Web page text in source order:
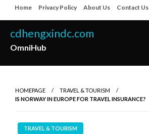
to
content
Home Privacy Policy About Us Contact Us
cdhengxindc.com
OmniHub
HOMEPAGE
TRAVEL & TOURISM
IS NORWAY IN EUROPE FOR TRAVEL INSURANCE?
TRAVEL & TOURISM